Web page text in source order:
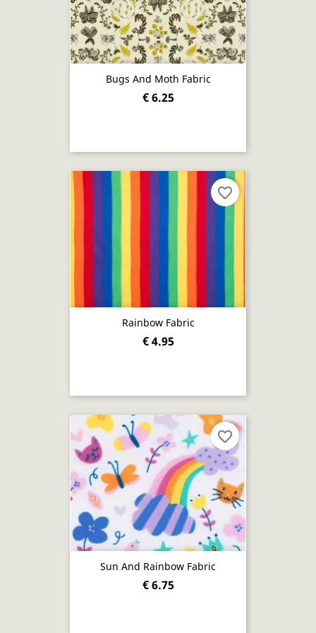
Bugs And Moth Fabric
€ 6.25
Rainbow Fabric
€ 4.95
favorite_border
Sun And Rainbow Fabric
€ 6.75
favorite_border